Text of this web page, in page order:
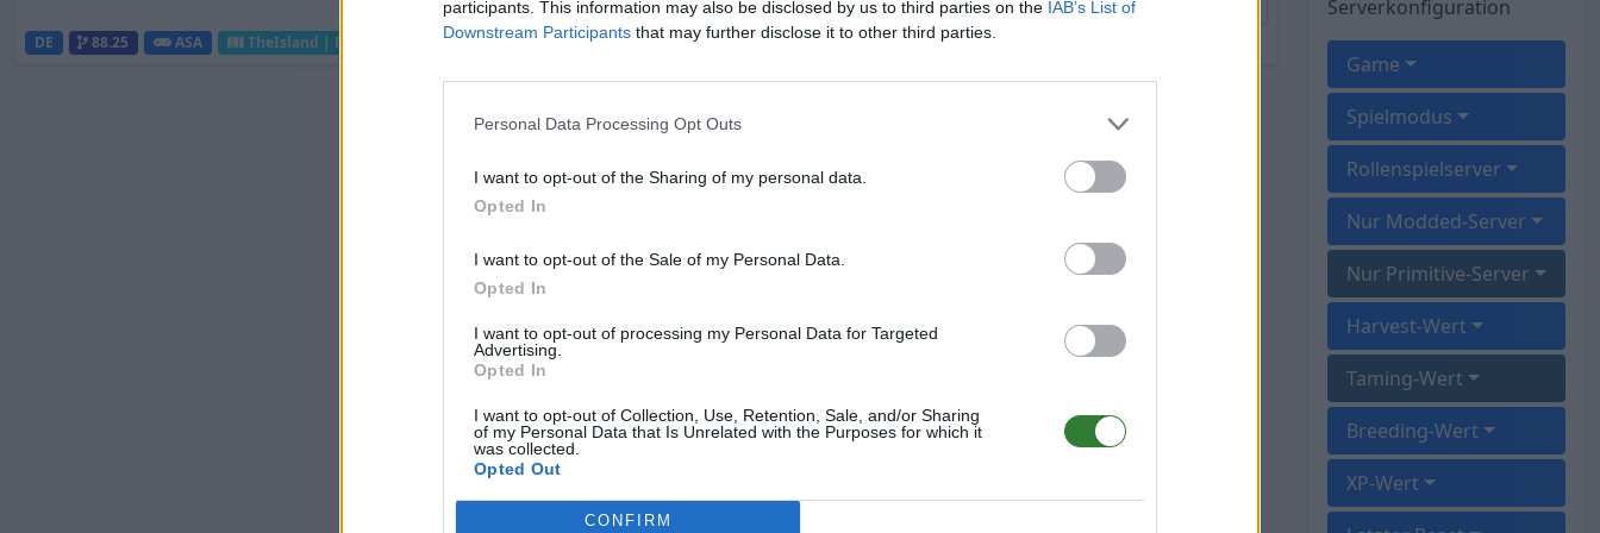
participants. This information may also be disclosed by us to third parties on the IAB’s List of
Downstream Participants that may further disclose it to other third parties.
Personal Data Processing Opt Outs
I want to opt-out of the Sharing of my personal data.
Opted In
I want to opt-out of the Sale of my Personal Data.
Opted In
I want to opt-out of processing my Personal Data for Targeted
Advertising.
Opted In
I want to opt-out of Collection, Use, Retention, Sale, and/or Sharing
of my Personal Data that Is Unrelated with the Purposes for which it
was collected.
Opted Out
CONFIRM
Online | 88.25
DE 88.25 ASA TheIsland | PVP Server 0 0 0/20
Serverkonfiguration
Game
Spielmodus
Rollenspielserver
Nur Modded-Server
Nur Primitive-Server
Harvest-Wert
Taming-Wert
Breeding-Wert
XP-Wert